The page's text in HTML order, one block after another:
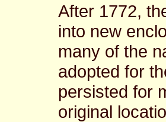
After 1772,
into new
many of the
adopted for
persisted for
original